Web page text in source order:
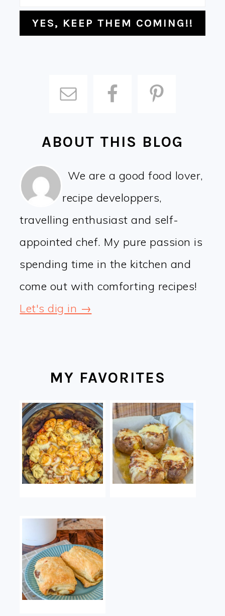
ABOUT THIS BLOG
We are a good food lover,
recipe developpers,
travelling enthusiast and self-
appointed chef. My pure passion is
spending time in the kitchen and
come out with comforting recipes!
Let's dig in →
MY FAVORITES